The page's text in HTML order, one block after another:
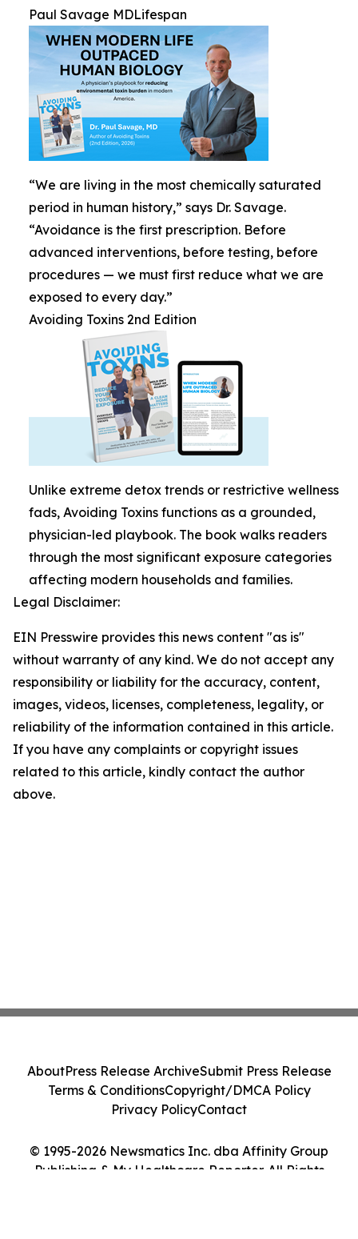
Paul Savage MDLifespan
“We are living in the most chemically saturated
period in human history,” says Dr. Savage.
“Avoidance is the first prescription. Before
advanced interventions, before testing, before
procedures — we must first reduce what we are
exposed to every day.”
Avoiding Toxins 2nd Edition
Unlike extreme detox trends or restrictive wellness
fads, Avoiding Toxins functions as a grounded,
physician-led playbook. The book walks readers
through the most significant exposure categories
affecting modern households and families.
Legal Disclaimer:
EIN Presswire provides this news content "as is"
without warranty of any kind. We do not accept any
responsibility or liability for the accuracy, content,
images, videos, licenses, completeness, legality, or
reliability of the information contained in this article.
If you have any complaints or copyright issues
related to this article, kindly contact the author
above.
© 1995-2026 Newsmatics Inc. dba Affinity Group
Publishing & My Healthcare Reporter. All Rights
AboutPress Release ArchiveSubmit Press Release
Terms & ConditionsCopyright/DMCA Policy
Privacy PolicyContact